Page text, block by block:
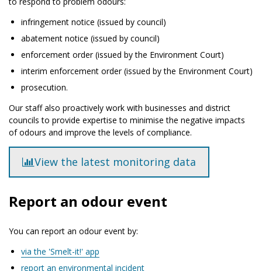
infringement notice (issued by council)
abatement notice (issued by council)
enforcement order (issued by the Environment Court)
interim enforcement order (issued by the Environment Court)
prosecution.
Our staff also proactively work with businesses and district
councils to provide expertise to minimise the negative impacts
of odours and improve the levels of compliance.
View the latest monitoring data
Report an odour event
You can report an odour event by:
via the 'Smelt-it!' app
report an environmental incident